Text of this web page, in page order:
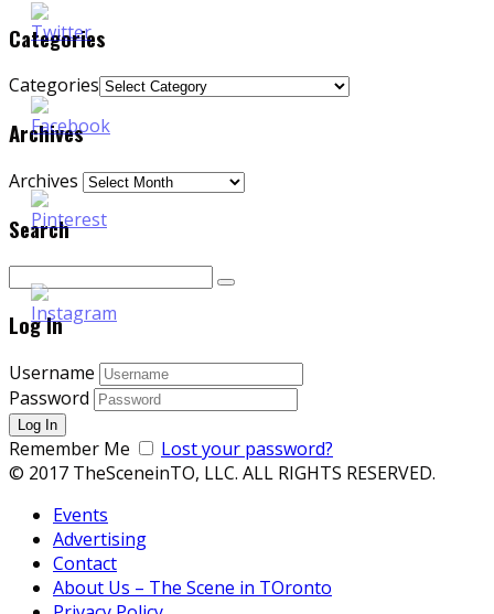
Categories
Categories
Archives
Archives
Search
Log In
Username
Password
Remember Me
Lost your password?
© 2017 TheSceneinTO, LLC. ALL RIGHTS RESERVED.
Events
Advertising
Contact
About Us – The Scene in TOronto